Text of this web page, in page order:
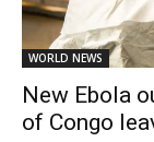
WORLD NEWS
New Ebola
of Congo